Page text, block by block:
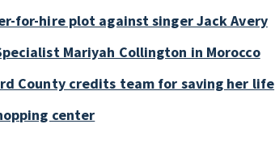
for-hire plot against singer Jack Avery
Mariyah Collington in Morocco
County credits team for saving her life
center